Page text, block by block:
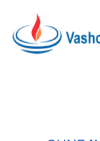
Google
Map